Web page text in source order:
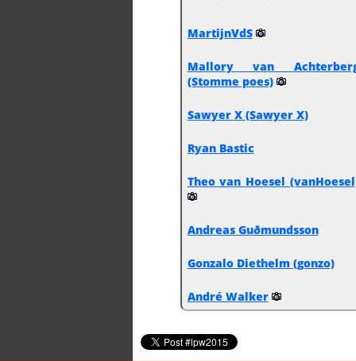
MartijnVdS
Mallory van
(‎Stomme poes‎)
Sawyer X (‎Sawyer X‎)
Ryan Bastic
Theo van Hoesel
Andreas Guðmundsson
Gonzalo Diethelm (‎gonzo‎)
André Walker